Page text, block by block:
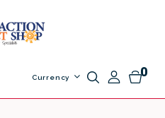
0
Currency